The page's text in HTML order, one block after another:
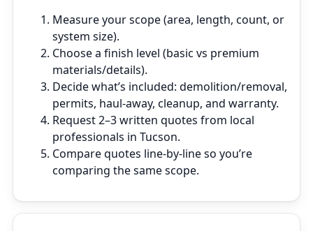
Measure your scope (area, length, count, or
system size).
Choose a finish level (basic vs premium
materials/details).
Decide what’s included: demolition/removal,
permits, haul‑away, cleanup, and warranty.
Request 2–3 written quotes from local
professionals in Tucson.
Compare quotes line‑by‑line so you’re
comparing the same scope.